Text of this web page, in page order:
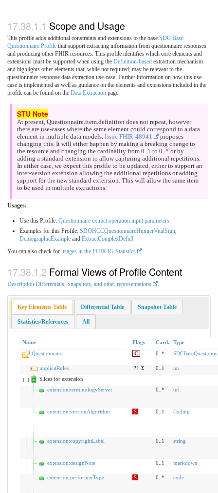
Scope and Usage
This profile adds additional constraints and extensions to the base SDC Base
Questionnaire Profile that support extracting information from questionnaire responses
and producing other FHIR resources. This profile identifies which core elements and
extensions must be supported when using the Definition-based extraction mechanism
and highlights other elements that, while not required, may be relevant to the
questionnaire response data extraction use-case. Further information on how this use-
case is implemented as well as guidance on the elements and extensions included in the
profile can be found on the Data Extraction page.
At present, Questionnaire.item.definition does not repeat, however
there are use-cases where the same element could correspond to a data
element in multiple data models. Issue FHIR-48941
proposes
changing this. It will either happen by making a breaking change to
the resource and changing the cardinality from 0..1 to 0..* or by
adding a standard extension to allow capturing additional repetitions.
In either case, we expect this profile to be updated, either to support an
inter-version extension allowing the additional repetitions or adding
support for the new standard extension. This will allow the same item
to be used in multiple extractions.
Usages:
Use this Profile: Questionnaire extract operation input parameters
Examples for this Profile: SDOHCCQuestionnaireHungerVitalSign
DemographicExample and ExtractComplexDefn3
You can also check for usages in the FHIR IG Statistics
Formal Views of Profile Content
Description Differentials, Snapshots, and other representations .
Key Elements Table Differential Table Snapshot Table
Statistics/References All
Name Flags Card.
Type
Questionnaire
C 0..*
implicitRules ?! Σ 0..1
uri
Slices for extension
extension:terminologyServer
0..* url
extension:versionAlgorithm S 0..1 Coding
extension:copyrightLabel 0..1 string
extension:designNote 0..1 markdown
extension:performerType S 0..* code